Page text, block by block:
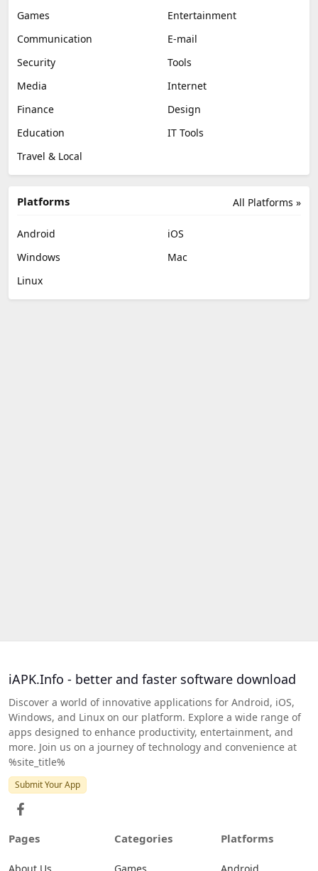
Games
Entertainment
Communication
E-mail
Security
Tools
Media
Internet
Finance
Design
Education
IT Tools
Travel & Local
All Platforms »
Platforms
Android
iOS
Windows
Mac
Linux
iAPK.Info - better and faster software download
Discover a world of innovative applications for Android, iOS,
Windows, and Linux on our platform. Explore a wide range of
apps designed to enhance productivity, entertainment, and
more. Join us on a journey of technology and convenience at
%site_title%
Submit Your App
Pages Categories Platforms